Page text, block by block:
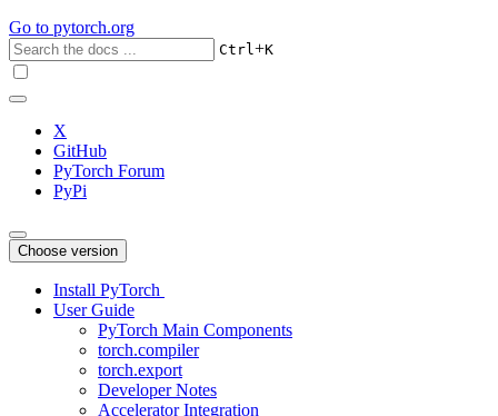
Go to pytorch.org
Ctrl+K
X
GitHub
PyTorch Forum
PyPi
Choose version
Install PyTorch
User Guide
PyTorch Main Components
torch.compiler
torch.export
Developer Notes
Accelerator Integration